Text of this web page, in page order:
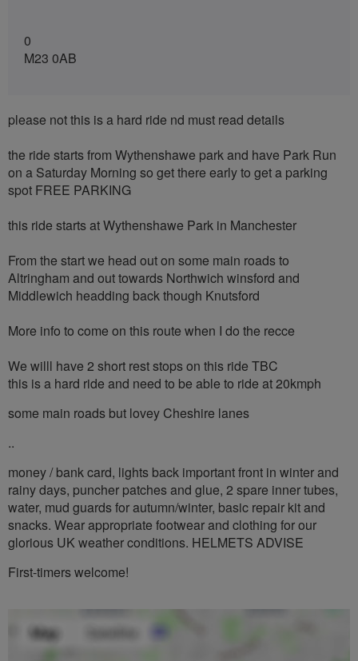
0
M23 0AB
please not this is a hard ride nd must read details
the ride starts from Wythenshawe park and have Park Run
on a Saturday Morning so get there early to get a parking
spot FREE PARKING
this ride starts at Wythenshawe Park in Manchester
From the start we head out on some main roads to
Altringham and out towards Northwich winsford and
Middlewich headding back though Knutsford
More info to come on this route when I do the recce
We willl have 2 short rest stops on this ride TBC
this is a hard ride and need to be able to ride at 20kmph
some main roads but lovey Cheshire lanes
..
money / bank card, lights back important front in winter and
rainy days, puncher patches and glue, 2 spare inner tubes,
water, mud guards for autumn/winter, basic repair kit and
snacks. Wear appropriate footwear and clothing for our
glorious UK weather conditions. HELMETS ADVISE
First-timers welcome!